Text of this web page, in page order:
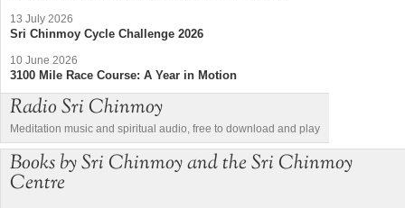
13 July 2026
Sri Chinmoy Cycle Challenge 2026
10 June 2026
3100 Mile Race Course: A Year in Motion
Radio Sri Chinmoy
Meditation music and spiritual audio, free to download and play
Books by Sri Chinmoy and the Sri Chinmoy
Centre